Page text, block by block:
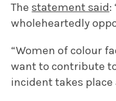
Thestatement said:
wholeheartedly
“Women of colour
want to contribute
incident takes